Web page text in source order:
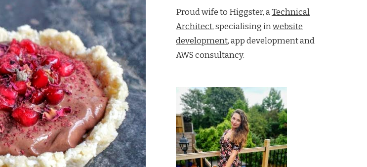
Proud wife to Higgster, aTechnical
Architect, specialising inwebsite
development, app development and
AWS consultancy.